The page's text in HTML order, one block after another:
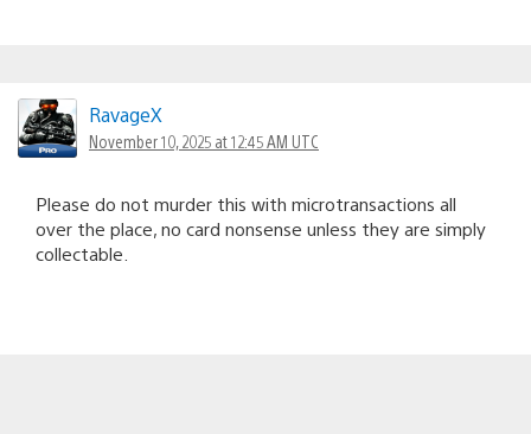
RavageX
November 10, 2025 at 12:45 AM UTC
Please do not murder this with microtransactions all
over the place, no card nonsense unless they are simply
collectable.